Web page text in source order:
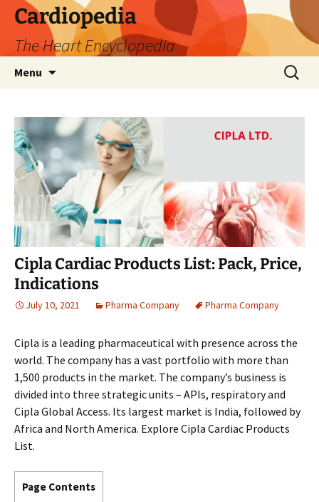
Skip
content
Cardiopedia
The Heart Encyclopedia
Menu
Search
for:
Cipla Cardiac Products List: Pack, Price,
Indications
July 10, 2021 Pharma Company Pharma Company
Cipla is a leading pharmaceutical with presence across the
world. The company has a vast portfolio with more than
1,500 products in the market. The company’s business is
divided into three strategic units – APIs, respiratory and
Cipla Global Access. Its largest market is India, followed by
Africa and North America. Explore Cipla Cardiac Products
List.
Page Contents